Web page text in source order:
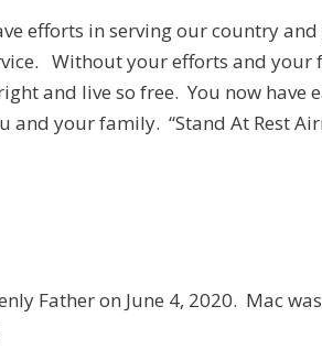
efforts in serving our country
Without your efforts and your
and live so free. You now have
and your family. “Stand At Rest
Father on June 4, 2020. Mac